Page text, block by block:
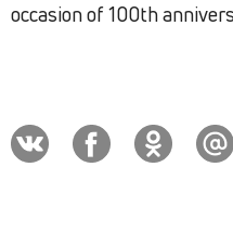
occasion of 100th